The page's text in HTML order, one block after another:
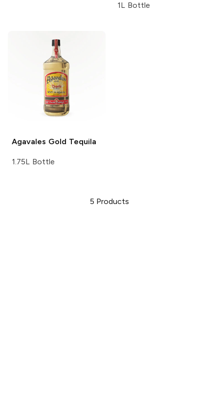
1L Bottle
Agavales Gold Tequila
1.75L Bottle
5 Products